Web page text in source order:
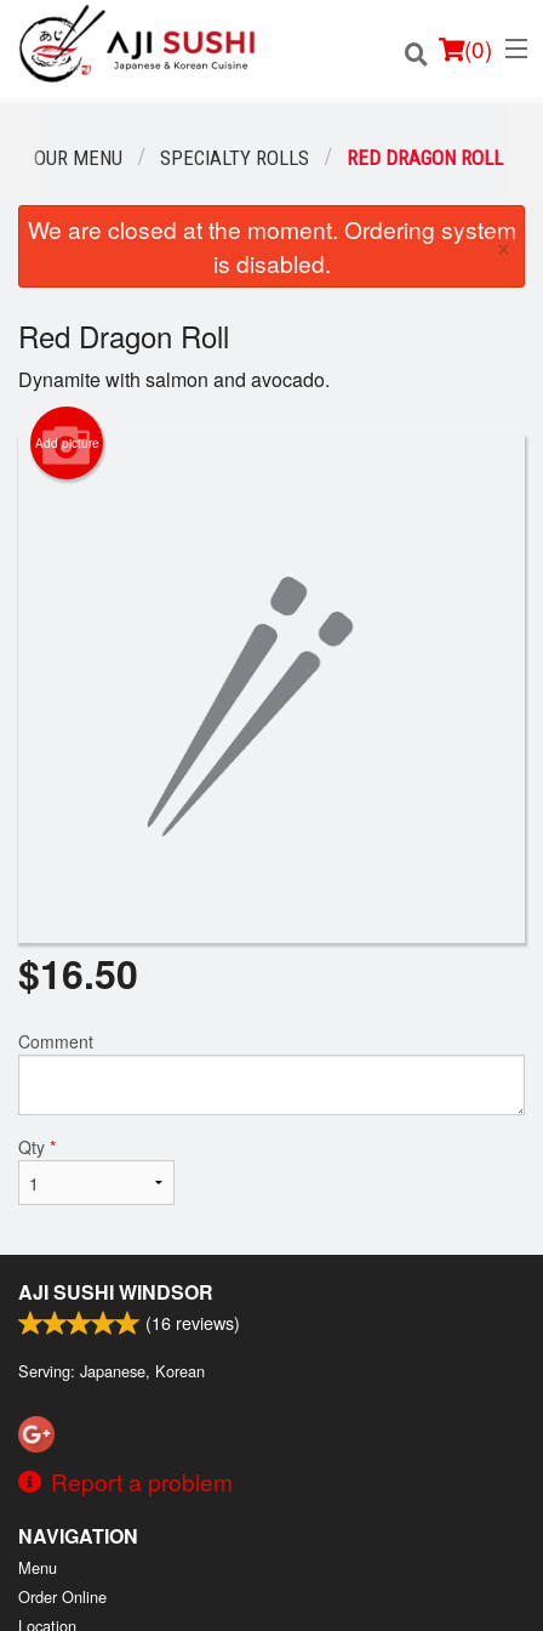
(0)
Order Online
Location
Login
Registration
Cart (0)
OUR MENU SPECIALTY ROLLS RED DRAGON ROLL
We are closed at the moment. Ordering system
is disabled.
×
Red Dragon Roll
Dynamite with salmon and avocado.
Add picture
$16.50
Comment
Qty *
AJI SUSHI WINDSOR
(16 reviews)
Serving: Japanese, Korean
Report a problem
NAVIGATION
Menu
Order Online
Location